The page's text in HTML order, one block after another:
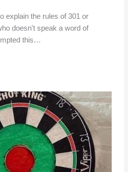
explain the rules of 301 or
doesn't speak a word of
this…